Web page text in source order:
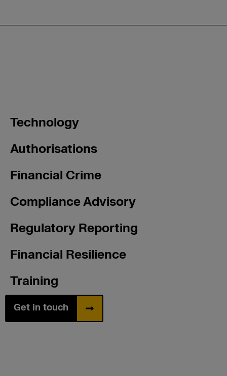
Technology
Authorisations
Financial Crime
Compliance Advisory
Regulatory Reporting
Financial Resilience
Training
Get in touch